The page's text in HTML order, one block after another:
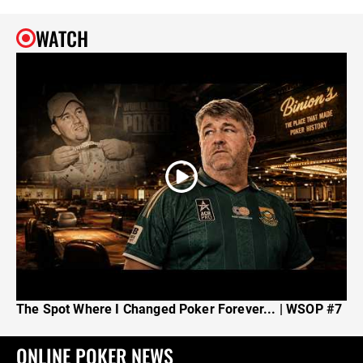
WATCH
The Spot Where I Changed Poker Forever... | WSOP #7
ONLINE POKER NEWS